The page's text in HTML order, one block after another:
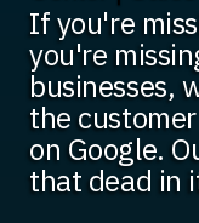
If you're
you're
businesses,
the
on Google.
that dead in